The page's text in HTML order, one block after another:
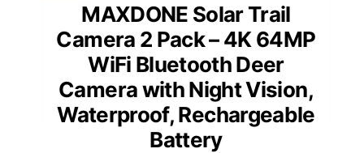
MAXDONE Solar Trail
Camera 2 Pack – 4K 64MP
WiFi Bluetooth Deer
Camera with Night Vision,
Waterproof, Rechargeable
Battery